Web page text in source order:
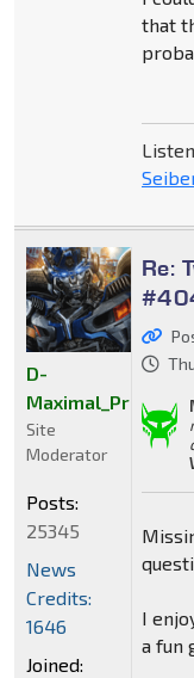
that
Re:
I
a fun
D-
Maximal_Primal
Site
Moderator
Posts:
25345
News
Credits:
1646
Joined: